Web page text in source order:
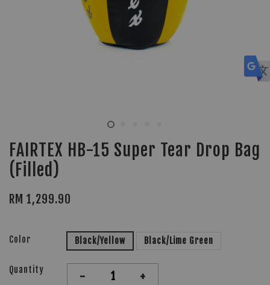
FAIRTEX HB-15 Super Tear Drop Bag
(Filled)
RM 1,299.90
Color Black/Yellow Black/Lime Green
Quantity - +